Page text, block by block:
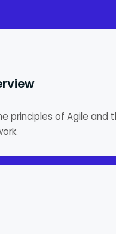
principles of Agile and